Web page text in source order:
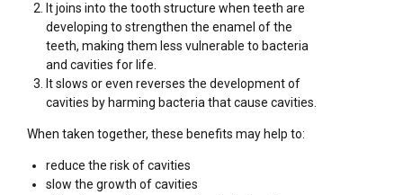
It joins into the tooth structure when teeth are
developing to strengthen the enamel of the
teeth, making them less vulnerable to bacteria
and cavities for life.
It slows or even reverses the development of
cavities by harming bacteria that cause cavities.
When taken together, these benefits may help to:
reduce the risk of cavities
slow the growth of cavities